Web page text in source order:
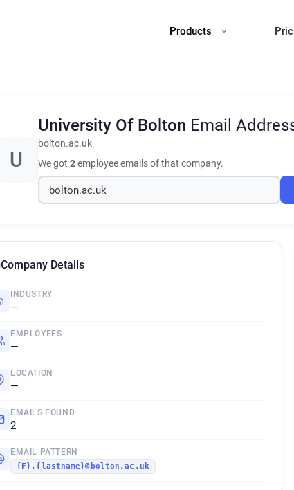
Products
U
University Of Bolton Email
bolton.ac.uk
We got 2employee emails of that company.
Company Details
INDUSTRY
—
EMPLOYEES
—
LOCATION
—
EMAILS FOUND
2
EMAIL PATTERN
{F}.{lastname}@bolton.ac.uk